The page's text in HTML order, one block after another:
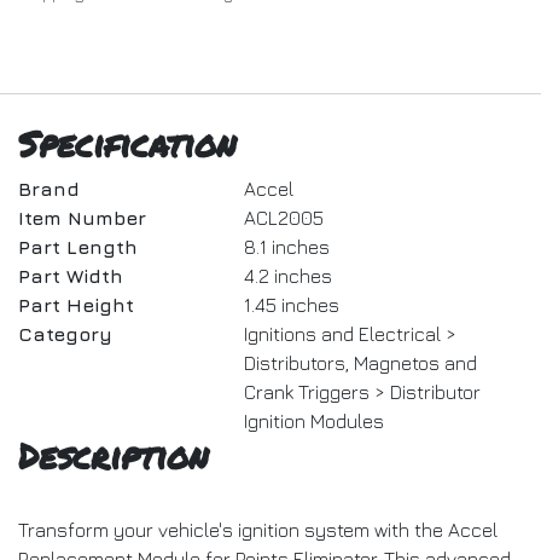
Specification
Brand
Accel
Item Number
ACL2005
Part Length
8.1 inches
Part Width
4.2 inches
Part Height
1.45 inches
Category
Ignitions and Electrical >
Distributors, Magnetos and
Crank Triggers > Distributor
Ignition Modules
Description
Transform your vehicle's ignition system with the Accel